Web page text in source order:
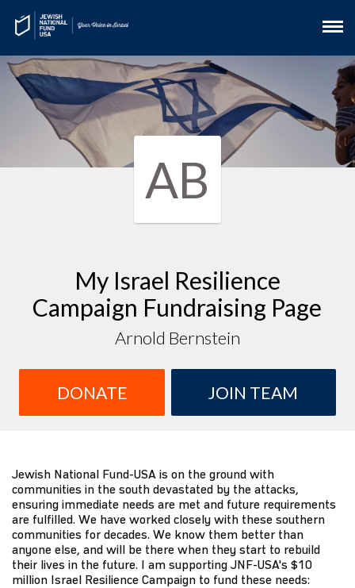
AB
My Israel Resilience
Campaign Fundraising Page
Arnold Bernstein
DONATE JOIN TEAM
Jewish National Fund-USA is on the ground with
communities in the south devastated by the attacks,
ensuring immediate needs are met and future requirements
are fulfilled. We have worked closely with these southern
communities for decades. We know them better than
anyone else, and will be there when they start to rebuild
their lives in the future. I am supporting JNF-USA's $10
million Israel Resilience Campaign to fund these needs: